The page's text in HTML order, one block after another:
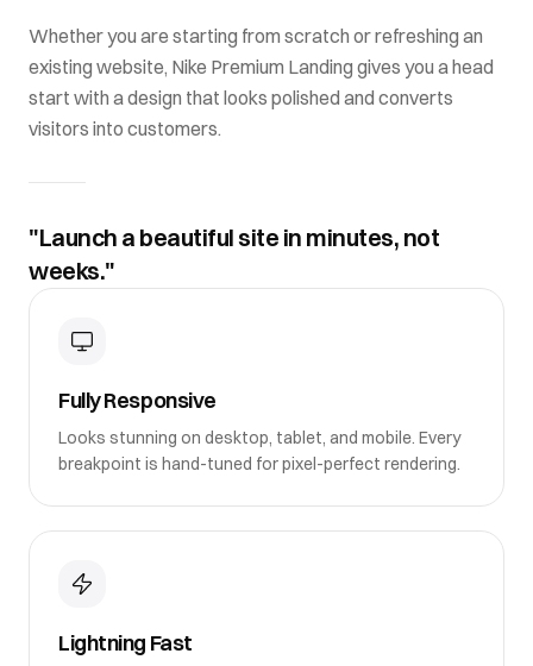
Whether you are starting from scratch or refreshing an
existing website, Nike Premium Landing gives you a head
start with a design that looks polished and converts
visitors into customers.
"Launch a beautiful site in minutes, not
weeks."
Fully Responsive
Looks stunning on desktop, tablet, and mobile. Every
breakpoint is hand-tuned for pixel-perfect rendering.
Lightning Fast